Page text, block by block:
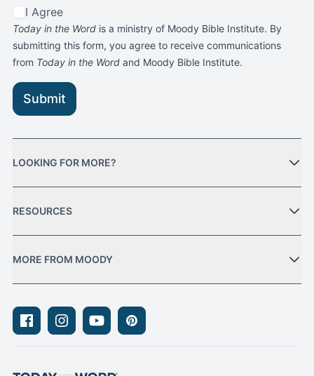
LOOKING FOR MORE?
RESOURCES
MORE FROM MOODY
I Agree
Today in the Word is a ministry of Moody Bible Institute. By
submitting this form, you agree to receive communications
from Today in the Word and Moody Bible Institute.
Submit
FacebookInstagramYoutubePinterest